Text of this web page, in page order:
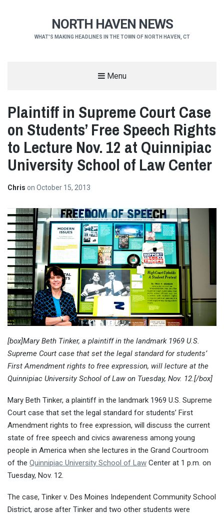
NORTH HAVEN NEWS
WHAT'S MAKING HEADLINES IN THE TOWN OF NORTH HAVEN, CT
Menu
Plaintiff in Supreme Court Case
on Students’ Free Speech Rights
to Lecture Nov. 12 at Quinnipiac
University School of Law Center
Chris on October 15, 2013
[box]Mary Beth Tinker, a plaintiff in the landmark 1969 U.S.
Supreme Court case that set the legal standard for students’
First Amendment rights to free expression, will lecture at the
Quinnipiac University School of Law on Tuesday, Nov. 12.[/box]
Mary Beth Tinker, a plaintiff in the landmark 1969 U.S. Supreme
Court case that set the legal standard for students’ First
Amendment rights to free expression, will discuss the current
state of free speech and civics awareness among young
people in America when she lectures in the Grand Courtroom
of the Quinnipiac University School of Law Center at 1 p.m. on
Tuesday, Nov. 12.
The case, Tinker v. Des Moines Independent Community School
District, arose after Tinker and two other students were